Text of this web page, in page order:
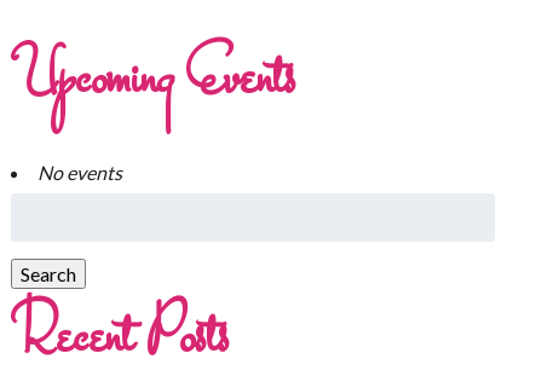
Upcoming Events
No events
Recent Posts